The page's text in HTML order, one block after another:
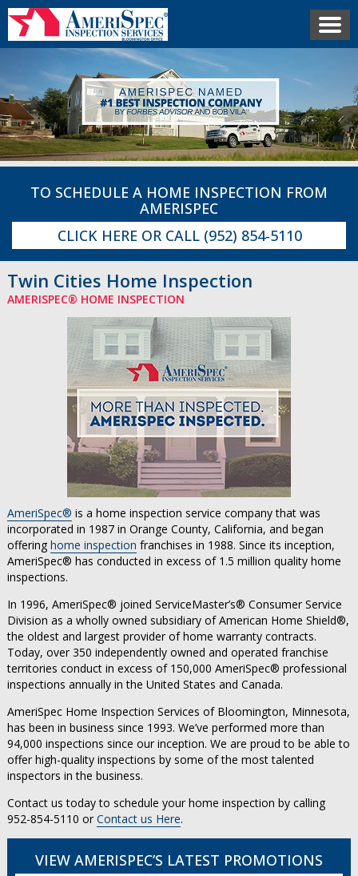
TO SCHEDULE A HOME INSPECTION FROM
AMERISPEC
CLICK HERE OR CALL (952) 854-5110
Twin Cities Home Inspection
AMERISPEC® HOME INSPECTION
AmeriSpec® is a home inspection service company that was
incorporated in 1987 in Orange County, California, and began
offering home inspection franchises in 1988. Since its inception,
AmeriSpec® has conducted in excess of 1.5 million quality home
inspections.
In 1996, AmeriSpec® joined ServiceMaster’s® Consumer Service
Division as a wholly owned subsidiary of American Home Shield®,
the oldest and largest provider of home warranty contracts.
Today, over 350 independently owned and operated franchise
territories conduct in excess of 150,000 AmeriSpec® professional
inspections annually in the United States and Canada.
AmeriSpec Home Inspection Services of Bloomington, Minnesota,
has been in business since 1993. We’ve performed more than
94,000 inspections since our inception. We are proud to be able to
offer high-quality inspections by some of the most talented
inspectors in the business.
Contact us today to schedule your home inspection by calling
952-854-5110 or Contact us Here.
VIEW AMERISPEC’S LATEST PROMOTIONS